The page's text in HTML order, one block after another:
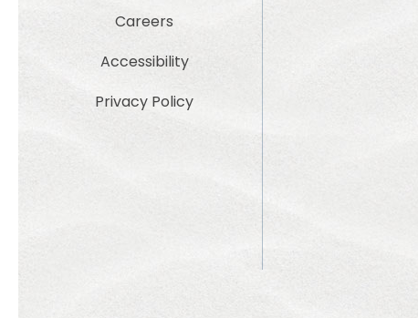
Careers
Accessibility
Privacy Policy